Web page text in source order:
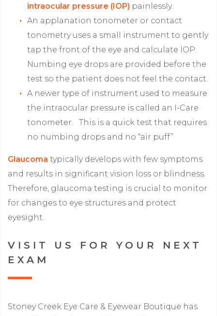
intraocular pressure (IOP) painlessly.
An applanation tonometer or contact
tonometry uses a small instrument to gently
tap the front of the eye and calculate IOP.
Numbing eye drops are provided before the
test so the patient does not feel the contact.
A newer type of instrument used to measure
the intraocular pressure is called an I-Care
tonometer. This is a quick test that requires
no numbing drops and no “air puff”
Glaucoma typically develops with few symptoms
and results in significant vision loss or blindness.
Therefore, glaucoma testing is crucial to monitor
for changes to eye structures and protect
eyesight.
VISIT US FOR YOUR NEXT
EXAM
Stoney Creek Eye Care & Eyewear Boutique has